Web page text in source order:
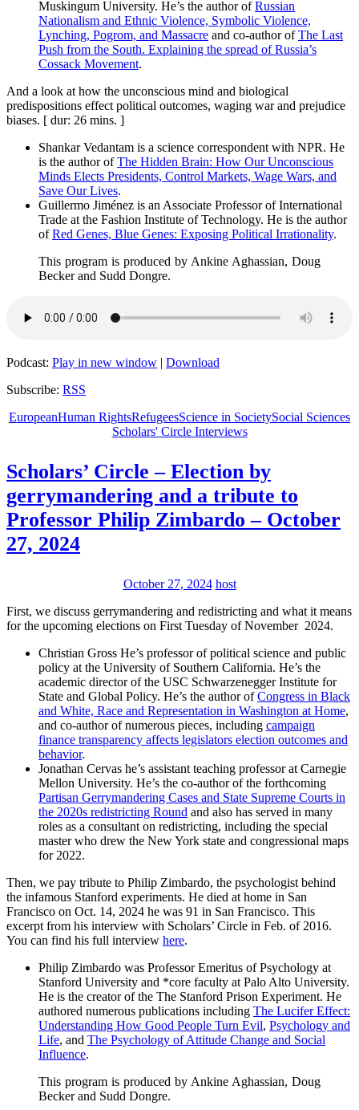
Muskingum University. He’s the author ofRussian
Nationalism and Ethnic Violence, Symbolic Violence,
Lynching, Pogrom, and Massacre and co-author ofThe Last
Push from the South. Explaining the spread of Russia’s
Cossack Movement.
And a look at how the unconscious mind and biological
predispositions effect political outcomes, waging war and prejudice
biases. [ dur: 26 mins. ]
Shankar Vedantam is a science correspondent with NPR. He
is the author ofThe Hidden Brain: How Our Unconscious
Minds Elects Presidents, Control Markets, Wage Wars, and
Save Our Lives.
Guillermo Jiménez is an Associate Professor of International
Trade at the Fashion Institute of Technology. He is the author
ofRed Genes, Blue Genes: Exposing Political Irrationality.
This program is produced by Ankine Aghassian, Doug
Becker and Sudd Dongre.
Podcast: Play in new window | Download
Subscribe: RSS
EuropeanHuman RightsRefugeesScience in SocietySocial Sciences
Scholars' Circle Interviews
Scholars’ Circle – Election by
gerrymandering and a tribute to
Professor Philip Zimbardo – October
27, 2024
October 27, 2024 host
First, we discuss gerrymandering and redistricting and what it means
for the upcoming elections on First Tuesday of November 2024.
Christian Gross He’s professor of political science and public
policy at the University of Southern California. He’s the
academic director of the USC Schwarzenegger Institute for
State and Global Policy. He’s the author ofCongress in Black
and White, Race and Representation in Washington at Home,
and co-author of numerous pieces, including campaign
finance transparency affects legislators election outcomes and
behavior.
Jonathan Cervas he’s assistant teaching professor at Carnegie
Mellon University. He’s the co-author of the forthcoming
Partisan Gerrymandering Cases and State Supreme Courts in
the 2020s redistricting Round and also has served in many
roles as a consultant on redistricting, including the special
master who drew the New York state and congressional maps
for 2022.
Then, we pay tribute to Philip Zimbardo, the psychologist behind
the infamous Stanford experiments. He died at home in San
Francisco on Oct. 14, 2024 he was 91 in San Francisco. This
excerpt from his interview with Scholars’ Circle in Feb. of 2016.
You can find his full interview here.
Philip Zimbardo was Professor Emeritus of Psychology at
Stanford University and *core faculty at Palo Alto University.
He is the creator of the The Stanford Prison Experiment. He
authored numerous publications including The Lucifer Effect:
Understanding How Good People Turn Evil, Psychology and
Life, and The Psychology of Attitude Change and Social
Influence.
This program is produced by Ankine Aghassian, Doug
Becker and Sudd Dongre.